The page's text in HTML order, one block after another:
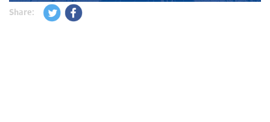
Share: